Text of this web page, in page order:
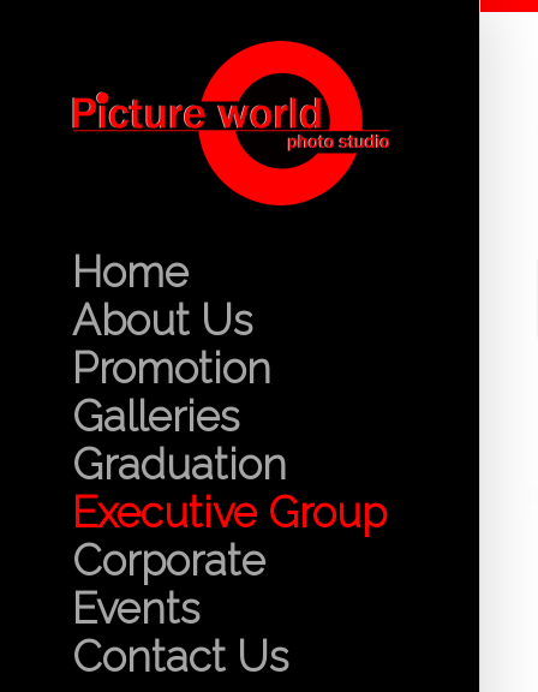
Home
About Us
Promotion
Galleries
Graduation
Executive Group
Corporate
Events
Contact Us